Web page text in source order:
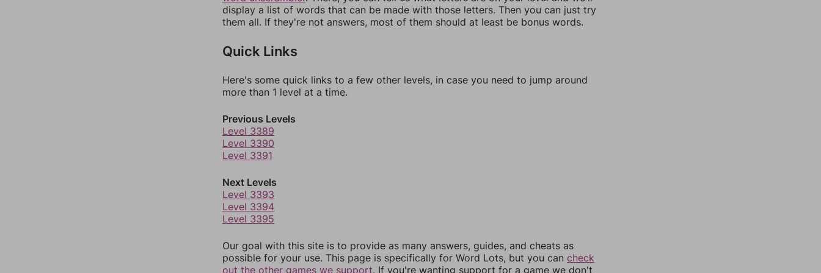
display a list of words that can be made with those letters. Then you can just try
them all. If they're not answers, most of them should at least be bonus words.
Quick Links
Here's some quick links to a few other levels, in case you need to jump around
more than 1 level at a time.
Previous Levels
Level 3389
Level 3390
Level 3391
Next Levels
Level 3393
Level 3394
Level 3395
Our goal with this site is to provide as many answers, guides, and cheats as
possible for your use. This page is specifically for Word Lots, but you can check
out the other games we support. If you're wanting support for a game we don't